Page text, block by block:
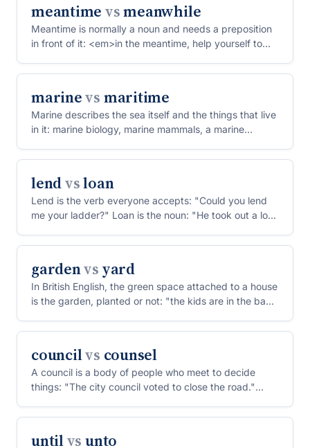
meantimevsmeanwhile
Meantime is normally a noun and needs a preposition
in front of it: <em>in the meantime, help yourself to
marinevs maritime
Marine describes the sea itself and the things that live
in it: marine biology, marine mammals, a marine
lendvsloan
Lend is the verb everyone accepts: "Could you lend
me your ladder?" Loan is the noun: "He took out a loan
gardenvs yard
In British English, the green space attached to a house
is the garden, planted or not: "the kids are in the ba...
councilvs counsel
A council is a body of people who meet to decide
things: "The city council voted to close the road."
untilvs unto